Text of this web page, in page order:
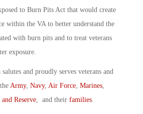
to Burn Pits Act that would create
within the VA to better understand the
with burn pits and to treat veterans
exposure.
and proudly serves veterans and
Army, Navy, Air Force, Marines,
Reserve, and their families.